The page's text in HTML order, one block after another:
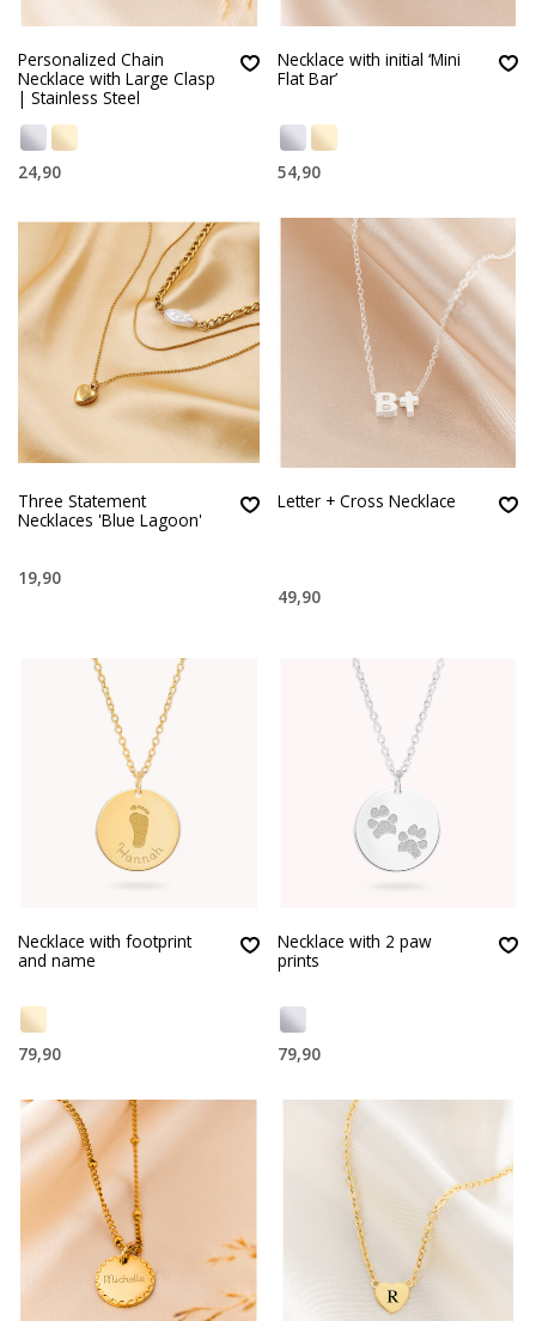
Personalized Chain
Necklace with Large Clasp
| Stainless Steel
24,90
Necklace with initial ‘Mini
Flat Bar’
54,90
Three Statement
Necklaces 'Blue Lagoon'
19,90
Letter + Cross Necklace
49,90
Necklace with footprint
and name
79,90
Necklace with 2 paw
prints
79,90